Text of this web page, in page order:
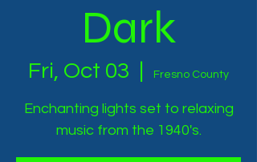
Dark
Fri, Oct 03 Fresno County
Enchanting lights set to relaxing
music from the 1940's.